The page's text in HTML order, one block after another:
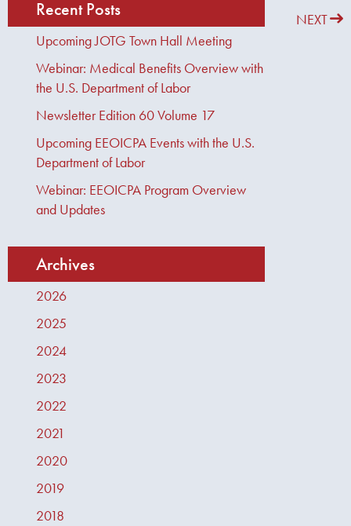
PREVIOUS NEXT
Recent Posts
Upcoming JOTG Town Hall Meeting
Webinar: Medical Benefits Overview with
the U.S. Department of Labor
Newsletter Edition 60 Volume 17
Upcoming EEOICPA Events with the U.S.
Department of Labor
Webinar: EEOICPA Program Overview
and Updates
Archives
2026
2025
2024
2023
2022
2021
2020
2019
2018